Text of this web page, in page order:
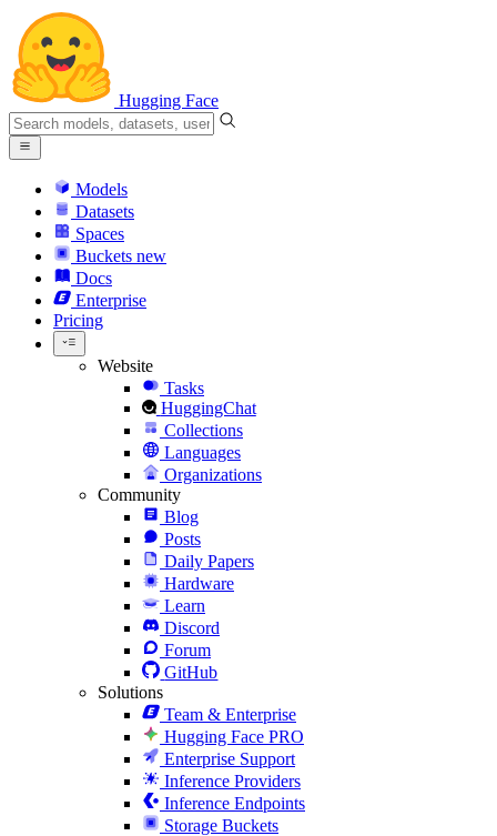
Hugging Face
Models
Datasets
Spaces
Buckets new
Docs
Enterprise
Pricing
Website
Tasks
HuggingChat
Collections
Languages
Organizations
Community
Blog
Posts
Daily Papers
Hardware
Learn
Discord
Forum
GitHub
Solutions
Team & Enterprise
Hugging Face PRO
Enterprise Support
Inference Providers
Inference Endpoints
Storage Buckets